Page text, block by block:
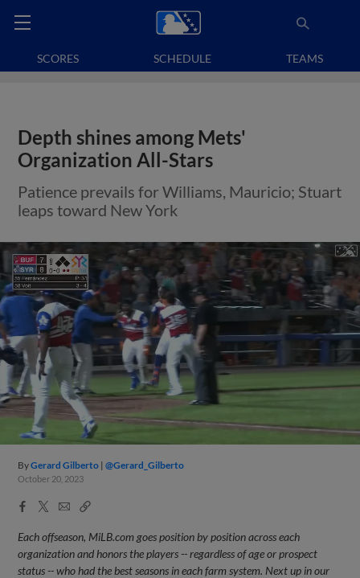
SCORES SCHEDULE TEAMS
Depth shines among Mets'
Organization All-Stars
Patience prevails for Williams, Mauricio; Stuart
leaps toward New York
ByGerard Gilberto @Gerard_Gilberto
October 20, 2023
Facebook
X
EmailCopy
Each offseason, MiLB.com goes position by position across each
organization and honors the players -- regardless of age or prospect
status -- who had the best seasons in each farm system. Next up in our